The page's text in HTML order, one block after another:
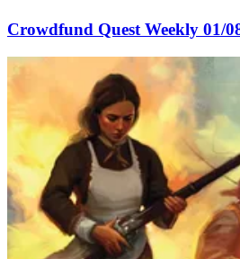
Crowdfund Quest Weekly 01/